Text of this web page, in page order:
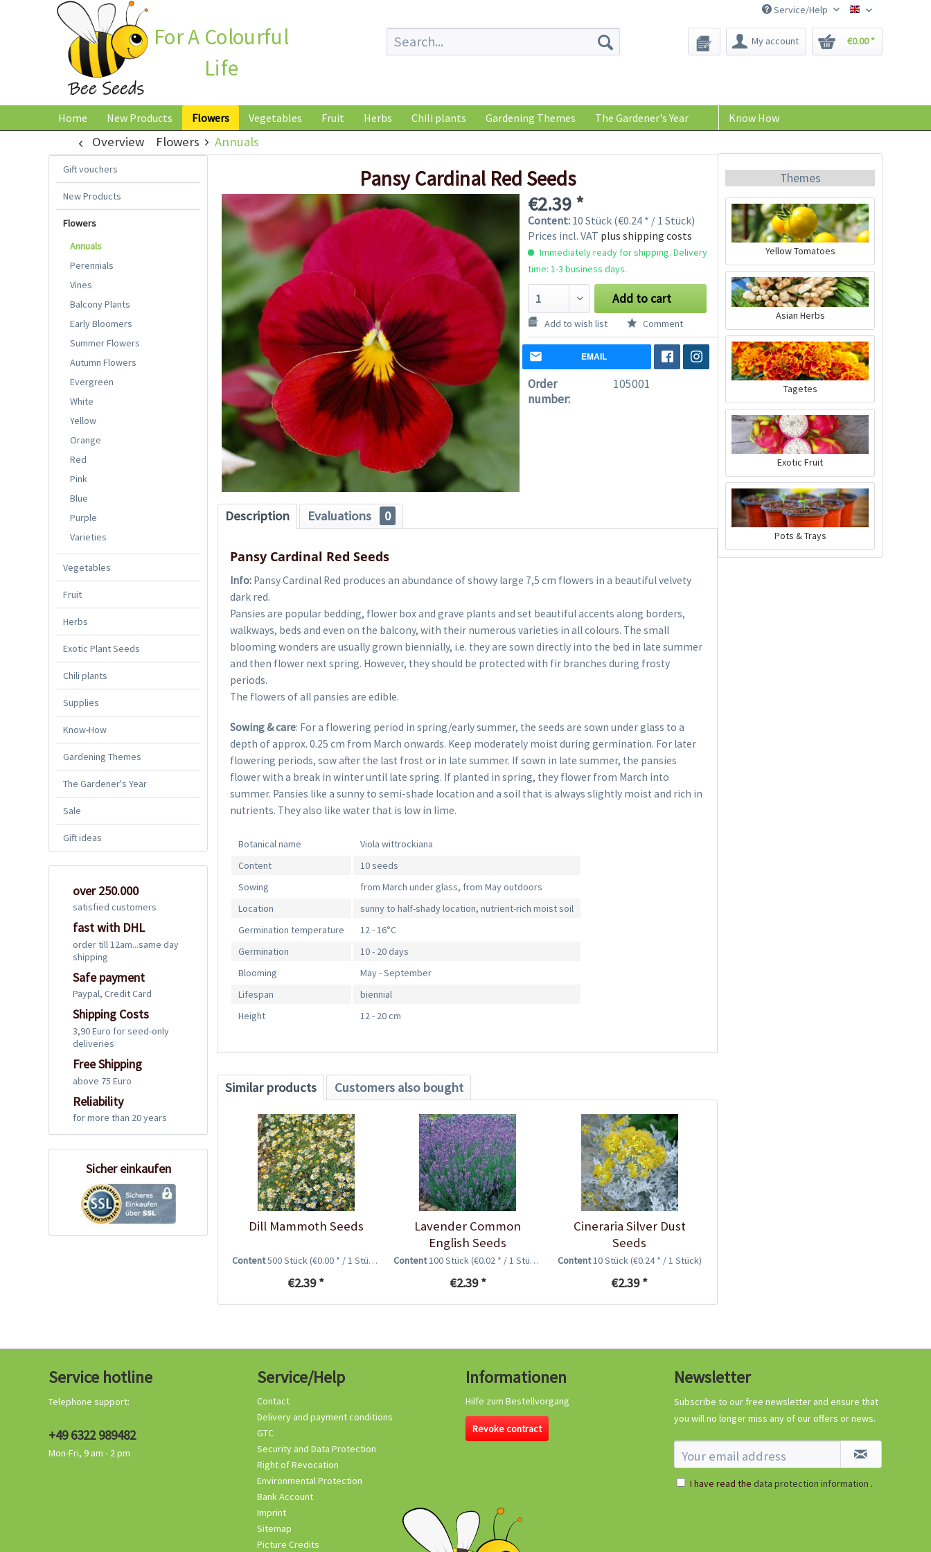
Bee-Seeds
Service/Help
For A Colourful
Life
My account €0.00 *
Home New Products Flowers Vegetables Fruit Herbs Chili plants Gardening Themes The Gardener's Year Know How
Overview Flowers Annuals
Gift vouchers
New Products
Flowers
Annuals
Perennials
Vines
Balcony Plants
Early Bloomers
Summer Flowers
Autumn Flowers
Evergreen
White
Yellow
Orange
Red
Pink
Blue
Purple
Varieties
Vegetables
Fruit
Herbs
Exotic Plant Seeds
Chili plants
Supplies
Know-How
Gardening Themes
The Gardener's Year
Sale
Gift ideas
over 250.000
satisfied customers
fast with DHL
order till 12am...same day
shipping
Safe payment
Paypal, Credit Card
Shipping Costs
3,90 Euro for seed-only
deliveries
Free Shipping
above 75 Euro
Reliability
for more than 20 years
Sicher einkaufen
Pansy Cardinal Red Seeds
€2.39 *
Content: 10 Stück (€0.24 * / 1 Stück)
Prices incl. VAT plus shipping costs
Immediately ready for shipping. Delivery
time: 1-3 business days.
Add to cart
Add to wish list Comment
EMAIL
Order
number:
105001
Description Evaluations 0
Pansy Cardinal Red Seeds
Info: Pansy Cardinal Red produces an abundance of showy large 7,5 cm flowers in a beautiful velvety
dark red.
Pansies are popular bedding, flower box and grave plants and set beautiful accents along borders,
walkways, beds and even on the balcony, with their numerous varieties in all colours. The small
blooming wonders are usually grown biennially, i.e. they are sown directly into the bed in late summer
and then flower next spring. However, they should be protected with fir branches during frosty
periods.
The flowers of all pansies are edible.
Sowing & care: For a flowering period in spring/early summer, the seeds are sown under glass to a
depth of approx. 0.25 cm from March onwards. Keep moderately moist during germination. For later
flowering periods, sow after the last frost or in late summer. If sown in late summer, the pansies
flower with a break in winter until late spring. If planted in spring, they flower from March into
summer. Pansies like a sunny to semi-shade location and a soil that is always slightly moist and rich in
nutrients. They also like water that is low in lime.
Botanical name
Viola wittrockiana
Content
10 seeds
Sowing
from March under glass, from May outdoors
Location
sunny to half-shady location, nutrient-rich moist soil
Germination temperature
12 - 16°C
Germination
10 - 20 days
Blooming
May - September
Lifespan
biennial
Height
12 - 20 cm
Similar products Customers also bought
Dill Mammoth Seeds
Content500 Stück(€0.00 * / 1 Stück)
€2.39 *
Lavender Common
English Seeds
Content100 Stück(€0.02 * / 1 Stück)
€2.39 *
Cineraria Silver Dust
Seeds
Content10 Stück(€0.24 * / 1 Stück)
€2.39 *
Themes
Yellow Tomatoes
Asian Herbs
Tagetes
Exotic Fruit
Pots & Trays
Service hotline
Telephone support:
+49 6322 989482
Mon-Fri, 9 am - 2 pm
Service/Help
Contact
Delivery and payment conditions
GTC
Security and Data Protection
Right of Revocation
Environmental Protection
Bank Account
Imprint
Sitemap
Picture Credits
Informationen
Hilfe zum Bestellvorgang
Revoke contract
Newsletter
Subscribe to our free newsletter and ensure that
you will no longer miss any of our offers or news.
I have read the data protection information .